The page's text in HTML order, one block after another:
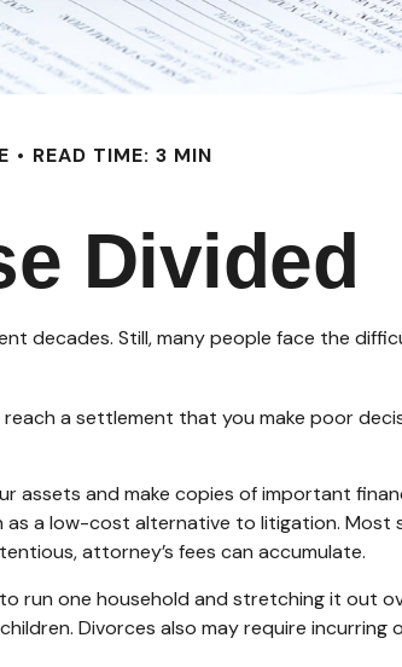
READ TIME: 3 MIN
Divided
decades. Still, many people face the
a settlement that you make poor
and make copies of important
a low-cost alternative to litigation.
attorney’s fees can accumulate.
run one household and stretching it out
Divorces also may require